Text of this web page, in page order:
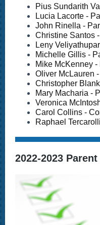
Pius Sundarith
Lucia Lacorte -
John Rinella -
Christine Santos
Leny
Michelle Gillis -
Mike McKenney
Oliver McLauren
Christopher
Mary Macharia -
Veronica
Carol Collins -
Raphael
2022-2023